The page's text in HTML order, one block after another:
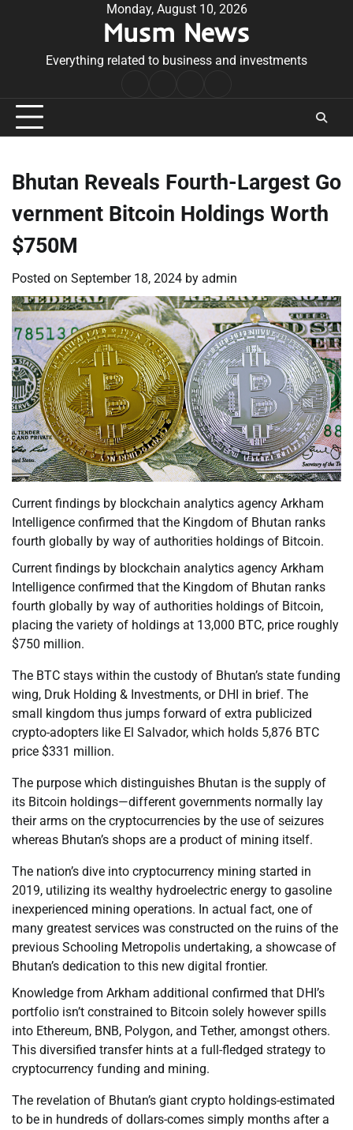
Monday, August 10, 2026
Musm News
Everything related to business and investments
Conditions
Bhutan Reveals Fourth-Largest Go
vernment Bitcoin Holdings Worth
$750M
Posted on September 18, 2024 by admin
Current findings by blockchain analytics agency Arkham
Intelligence confirmed that the Kingdom of Bhutan ranks
fourth globally by way of authorities holdings of Bitcoin.
Current findings by blockchain analytics agency Arkham
Intelligence confirmed that the Kingdom of Bhutan ranks
fourth globally by way of authorities holdings of Bitcoin,
placing the variety of holdings at 13,000 BTC, price roughly
$750 million.
The BTC stays within the custody of Bhutan’s state funding
wing, Druk Holding & Investments, or DHI in brief. The
small kingdom thus jumps forward of extra publicized
crypto-adopters like El Salvador, which holds 5,876 BTC
price $331 million.
The purpose which distinguishes Bhutan is the supply of
its Bitcoin holdings—different governments normally lay
their arms on the cryptocurrencies by the use of seizures
whereas Bhutan’s shops are a product of mining itself.
The nation’s dive into cryptocurrency mining started in
2019, utilizing its wealthy hydroelectric energy to gasoline
inexperienced mining operations. In actual fact, one of
many greatest services was constructed on the ruins of the
previous Schooling Metropolis undertaking, a showcase of
Bhutan’s dedication to this new digital frontier.
Knowledge from Arkham additional confirmed that DHI’s
portfolio isn’t constrained to Bitcoin solely however spills
into Ethereum, BNB, Polygon, and Tether, amongst others.
This diversified transfer hints at a full-fledged strategy to
cryptocurrency funding and mining.
The revelation of Bhutan’s giant crypto holdings-estimated
to be in hundreds of dollars-comes simply months after a